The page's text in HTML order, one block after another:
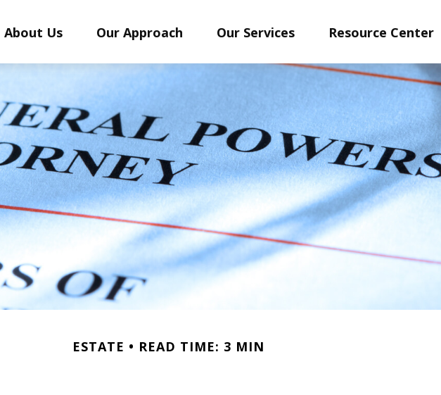
About Us Our Approach Our Services Resource Center
ESTATE READ TIME: 3 MIN